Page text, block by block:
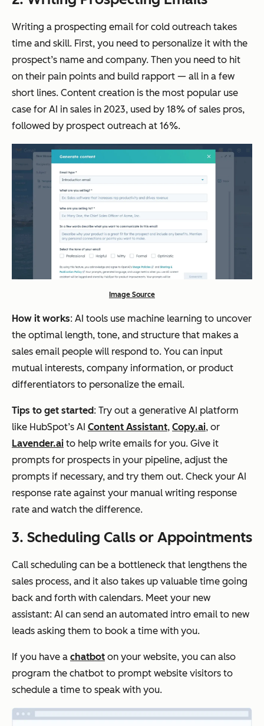
Writing a prospecting email for cold outreach takes
time and skill. First, you need to personalize it with the
prospect’s name and company. Then you need to hit
on their pain points and build rapport — all in a few
short lines. Content creation is the most popular use
case for AI in sales in 2023, used by 18% of sales pros,
followed by prospect outreach at 16%.
Image Source
How it works: AI tools use machine learning to uncover
the optimal length, tone, and structure that makes a
sales email people will respond to. You can input
mutual interests, company information, or product
differentiators to personalize the email.
Tips to get started: Try out a generative AI platform
like HubSpot’s AI Content Assistant, Copy.ai, or
Lavender.ai to help write emails for you. Give it
prompts for prospects in your pipeline, adjust the
prompts if necessary, and try them out. Check your AI
response rate against your manual writing response
rate and watch the difference.
3. Scheduling Calls or Appointments
Call scheduling can be a bottleneck that lengthens the
sales process, and it also takes up valuable time going
back and forth with calendars. Meet your new
assistant: AI can send an automated intro email to new
leads asking them to book a time with you.
If you have a chatbot on your website, you can also
program the chatbot to prompt website visitors to
schedule a time to speak with you.